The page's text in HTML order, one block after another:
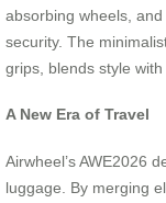
absorbing wheels,
security. The
grips, blends style
A New Era of Travel
Airwheel’s AWE2026
luggage. By merging